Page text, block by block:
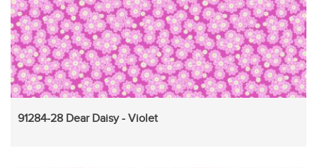
91284-28 Dear Daisy - Violet